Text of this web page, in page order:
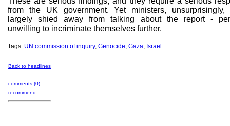
from the UK government. Yet ministers, unsurprisingly,
largely shied away from talking about the report -
unwilling to incriminate themselves further.
Tags: UN commission of inquiry, Genocide, Gaza, Israel
Back to headlines
comments (0)
recommend